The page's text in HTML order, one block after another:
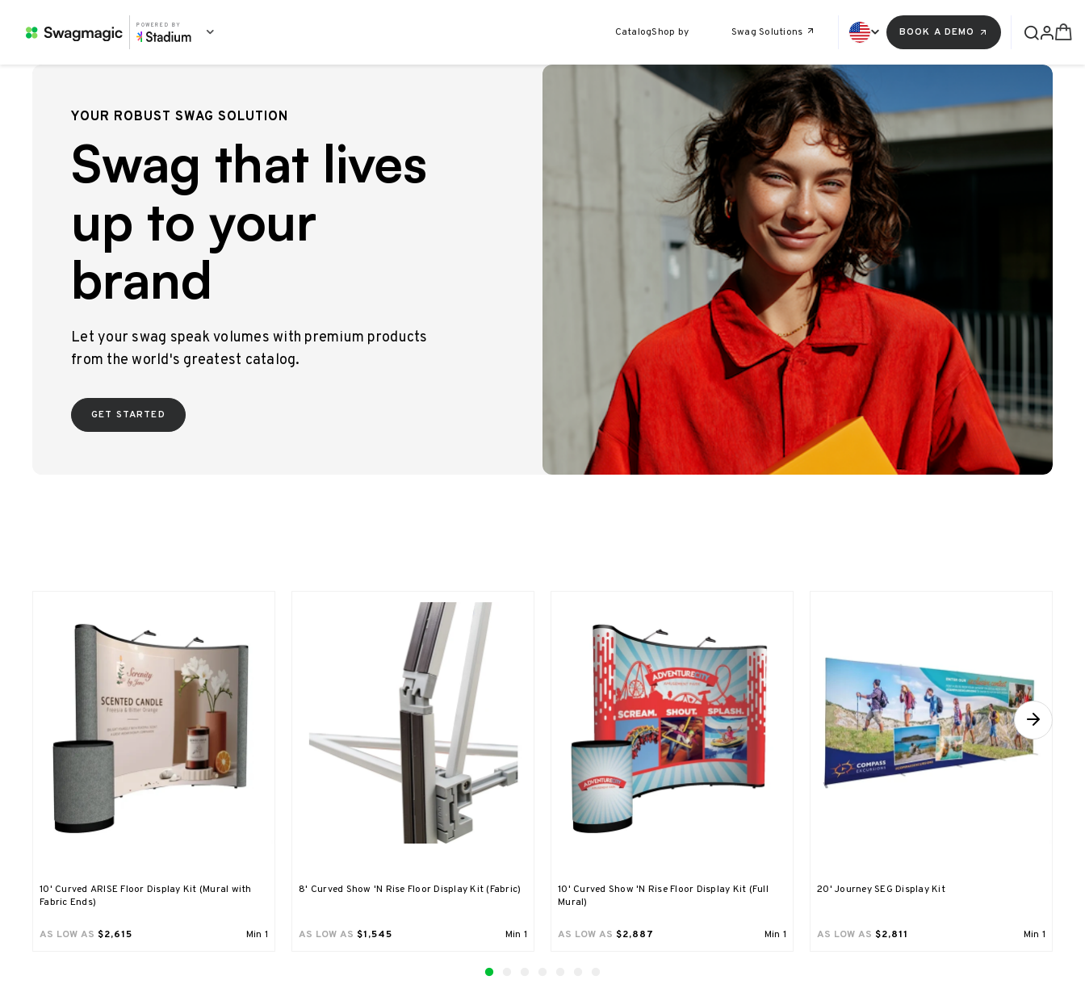
POWERED BY
CatalogShop by Swag Solutions BOOK A DEMO
YOUR ROBUST SWAG SOLUTION
Swag that lives
up to your
brand
Let your swag speak volumes with premium products
from the world's greatest catalog.
GET STARTED
10' Curved ARISE Floor Display Kit (Mural with
Fabric Ends)
AS LOW AS $2,615 Min 1
8' Curved Show 'N Rise Floor Display Kit (Fabric)
AS LOW AS $1,545 Min 1
10' Curved Show 'N Rise Floor Display Kit (Full
Mural)
AS LOW AS $2,887 Min 1
20' Journey SEG Display Kit
AS LOW AS $2,811 Min 1